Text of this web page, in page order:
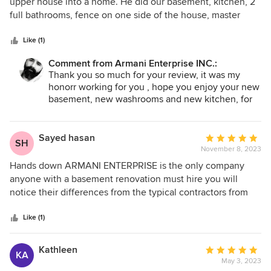
of
full bathrooms, fence on one side of the house, master
husband’s commercial kitchen as well! Rihan is easy to talk
to and very nice to our children too! Thank you, Rihan!
More power to you!
Like (1)
Comment from Armani Enterprise INC.:
Thank you so much for your review, it was my
honorr working for you , hope you enjoy your new
basement, new washrooms and new kitchen, for
thank you .
SH
Sayed hasan
Average
rating:
5
out
of
November 8, 2023
Hands down ARMANI ENTERPRISE is the only company
anyone with a basement renovation must hire you will
notice their differences from the typical contractors from
companies through Homestars! Mr. ARMANI was the only
one who responded to our email right away and met us
within the same week, his knowledge of the work and their
accurate quote as well as the milestone payment schedule
Like (1)
KA Kathleen
Average
rating:May 3, 2023